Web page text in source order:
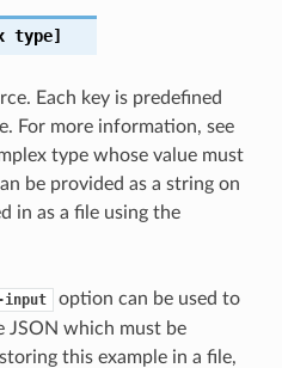
type]
Each key is predefined
For more information, see
type whose value must
be provided as a string on
in as a file using the
input
option can be used to
JSON which must be
this example in a file,